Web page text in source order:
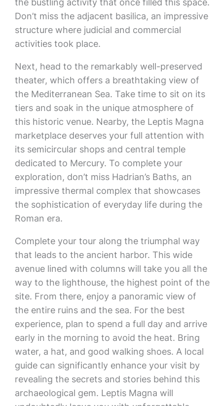
the bustling activity that once filled this space.
Don’t miss the adjacent basilica, an impressive
structure where judicial and commercial
activities took place.
Next, head to the remarkably well-preserved
theater, which offers a breathtaking view of
the Mediterranean Sea. Take time to sit on its
tiers and soak in the unique atmosphere of
this historic venue. Nearby, the Leptis Magna
marketplace deserves your full attention with
its semicircular shops and central temple
dedicated to Mercury. To complete your
exploration, don’t miss Hadrian’s Baths, an
impressive thermal complex that showcases
the sophistication of everyday life during the
Roman era.
Complete your tour along the triumphal way
that leads to the ancient harbor. This wide
avenue lined with columns will take you all the
way to the lighthouse, the highest point of the
site. From there, enjoy a panoramic view of
the entire ruins and the sea. For the best
experience, plan to spend a full day and arrive
early in the morning to avoid the heat. Bring
water, a hat, and good walking shoes. A local
guide can significantly enhance your visit by
revealing the secrets and stories behind this
archaeological gem. Leptis Magna will